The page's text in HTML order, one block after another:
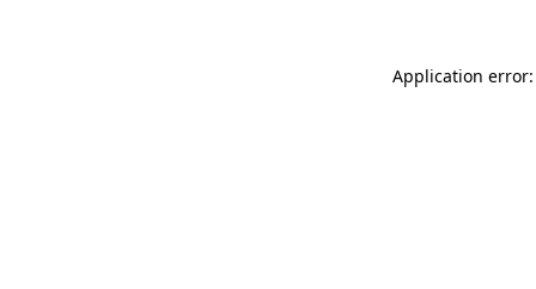
Application